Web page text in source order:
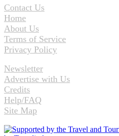
Contact Us
Home
About Us
Terms of Service
Privacy Policy
Newsletter
Advertise with Us
Credits
Help/FAQ
Site Map